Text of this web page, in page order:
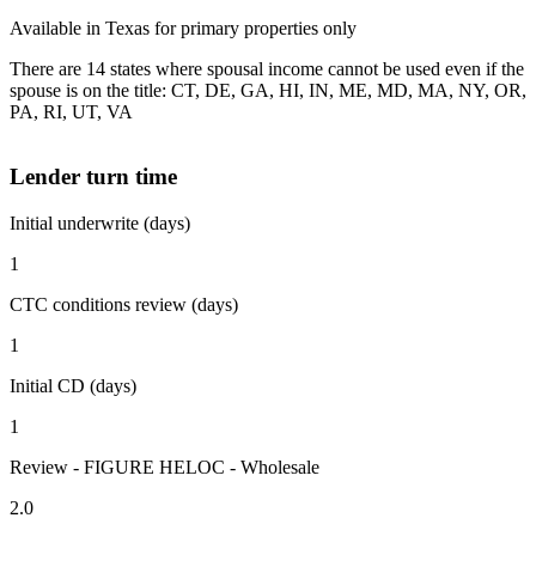
Available in Texas for primary properties only
There are 14 states where spousal income cannot be used even if the
spouse is on the title: CT, DE, GA, HI, IN, ME, MD, MA, NY, OR,
PA, RI, UT, VA
Lender turn time
Initial underwrite (days)
1
CTC conditions review (days)
1
Initial CD (days)
1
Review - FIGURE HELOC - Wholesale
2.0